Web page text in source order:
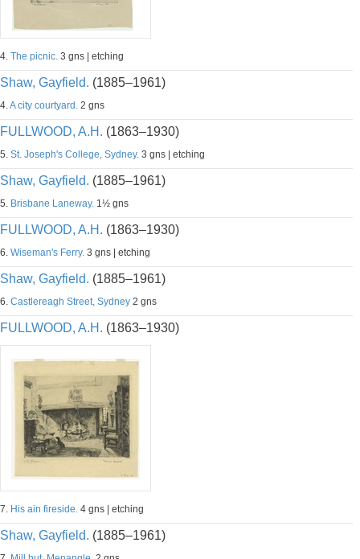
4. The picnic. 3 gns | etching
Shaw, Gayfield. (1885–1961)
4.A city courtyard. 2 gns
FULLWOOD, A.H. (1863–1930)
5. St. Joseph's College, Sydney. 3 gns | etching
Shaw, Gayfield. (1885–1961)
5. Brisbane Laneway. 1½ gns
FULLWOOD, A.H. (1863–1930)
6. Wiseman's Ferry. 3 gns | etching
Shaw, Gayfield. (1885–1961)
6. Castlereagh Street, Sydney 2 gns
FULLWOOD, A.H. (1863–1930)
7. His ain fireside. 4 gns | etching
Shaw, Gayfield. (1885–1961)